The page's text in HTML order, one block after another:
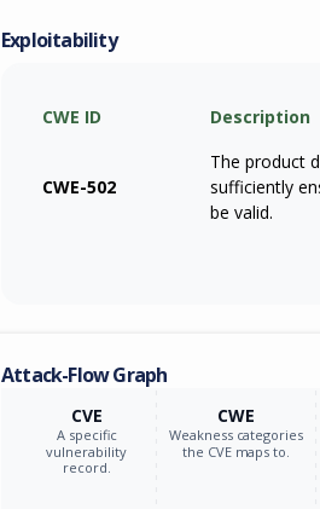
Exploitability
CWE ID Description
CWE-502
The product
sufficiently
be valid.
Attack-Flow Graph
CVE
A specific
vulnerability
record.
CWE
Weakness categories
the CVE maps to.